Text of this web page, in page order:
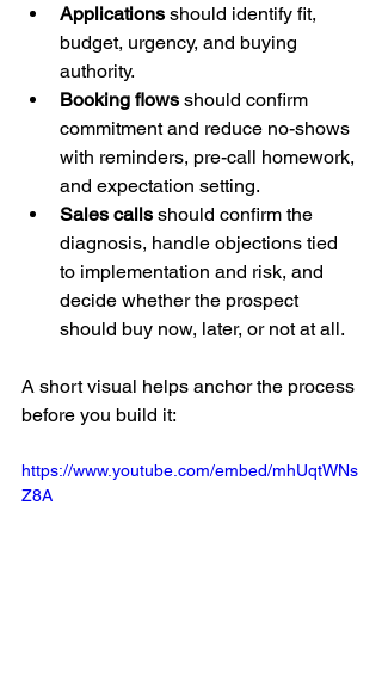
Applications should identify fit,
budget, urgency, and buying
authority.
Booking flows should confirm
commitment and reduce no-shows
with reminders, pre-call homework,
and expectation setting.
Sales calls should confirm the
diagnosis, handle objections tied
to implementation and risk, and
decide whether the prospect
should buy now, later, or not at all.
A short visual helps anchor the process
before you build it:
https://www.youtube.com/embed/mhUqtWNs
Z8A